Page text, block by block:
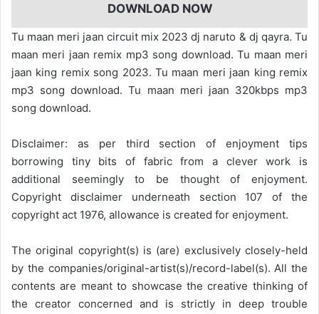
DOWNLOAD NOW
Tu maan meri jaan circuit mix 2023 dj naruto & dj qayra. Tu
maan meri jaan remix mp3 song download. Tu maan meri
jaan king remix song 2023. Tu maan meri jaan king remix
mp3 song download. Tu maan meri jaan 320kbps mp3
song download.
Disclaimer: as per third section of enjoyment tips
borrowing tiny bits of fabric from a clever work is
additional seemingly to be thought of enjoyment.
Copyright disclaimer underneath section 107 of the
copyright act 1976, allowance is created for enjoyment.
The original copyright(s) is (are) exclusively closely-held
by the companies/original-artist(s)/record-label(s). All the
contents are meant to showcase the creative thinking of
the creator concerned and is strictly in deep trouble